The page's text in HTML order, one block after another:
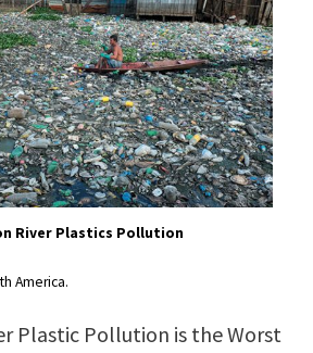
River Plastics Pollution
America.
Plastic Pollution is the Worst